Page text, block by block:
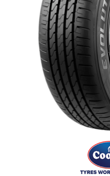
Goodyear AutoCare
24 Glenwood Dr, Thornton,
Goodyear AutoCare
42 Gavenlock Rd, Tuggerah,
Goodyear AutoCare
48 George St, Wallsend, NSW,